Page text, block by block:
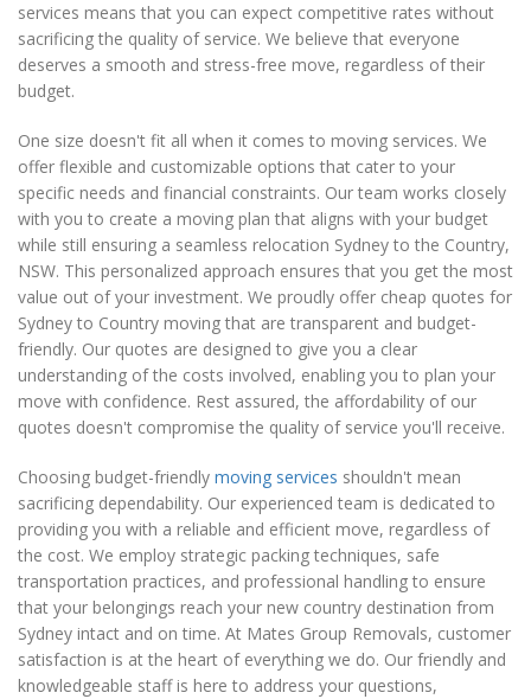
services means that you can expect competitive rates without
sacrificing the quality of service. We believe that everyone
deserves a smooth and stress-free move, regardless of their
budget.
One size doesn't fit all when it comes to moving services. We
offer flexible and customizable options that cater to your
specific needs and financial constraints. Our team works closely
with you to create a moving plan that aligns with your budget
while still ensuring a seamless relocation Sydney to the Country,
NSW. This personalized approach ensures that you get the most
value out of your investment. We proudly offer cheap quotes for
Sydney to Country moving that are transparent and budget-
friendly. Our quotes are designed to give you a clear
understanding of the costs involved, enabling you to plan your
move with confidence. Rest assured, the affordability of our
quotes doesn't compromise the quality of service you'll receive.
Choosing budget-friendly moving services shouldn't mean
sacrificing dependability. Our experienced team is dedicated to
providing you with a reliable and efficient move, regardless of
the cost. We employ strategic packing techniques, safe
transportation practices, and professional handling to ensure
that your belongings reach your new country destination from
Sydney intact and on time. At Mates Group Removals, customer
satisfaction is at the heart of everything we do. Our friendly and
knowledgeable staff is here to address your questions,